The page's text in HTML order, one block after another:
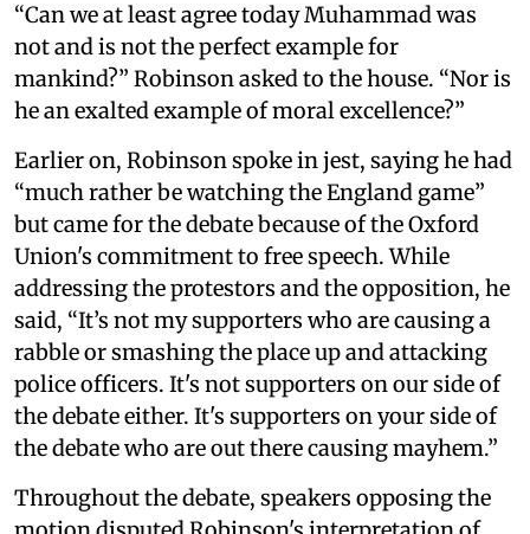
“Can we at least agree today Muhammad was
not and is not the perfect example for
mankind?” Robinson asked to the house. “Nor is
he an exalted example of moral excellence?”
Earlier on, Robinson spoke in jest, saying he had
“much rather be watching the England game”
but came for the debate because of the Oxford
Union's commitment to free speech. While
addressing the protestors and the opposition, he
said, “It’s not my supporters who are causing a
rabble or smashing the place up and attacking
police officers. It's not supporters on our side of
the debate either. It's supporters on your side of
the debate who are out there causing mayhem.”
Throughout the debate, speakers opposing the